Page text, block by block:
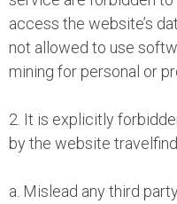
access the website’s
not allowed to use
mining for personal or
2. It is explicitly
by the website
a. Mislead any third